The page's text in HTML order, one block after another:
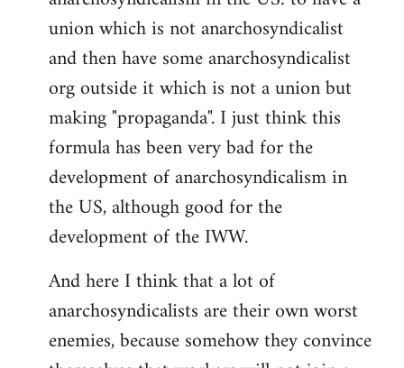
union which is not anarchosyndicalist
and then have some anarchosyndicalist
org outside it which is not a union but
making "propaganda". I just think this
formula has been very bad for the
development of anarchosyndicalism in
the US, although good for the
development of the IWW.
And here I think that a lot of
anarchosyndicalists are their own worst
enemies, because somehow they convince